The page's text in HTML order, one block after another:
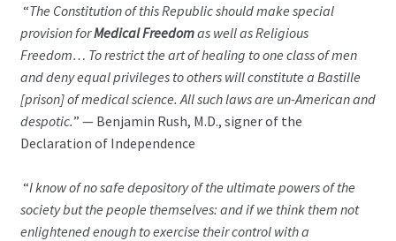
“The Constitution of this Republic should make special
provision forMedical Freedomas well as Religious
Freedom… To restrict the art of healing to one class of men
and deny equal privileges to others will constitute a Bastille
[prison] of medical science. All such laws are un-American and
despotic.” — Benjamin Rush, M.D., signer of the
Declaration of Independence
“I know of no safe depository of the ultimate powers of the
society but the people themselves: and if we think them not
enlightened enough to exercise their control with a